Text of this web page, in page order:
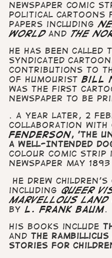
newspaper comic
political cartoons
papers including
Worldand The
He has been
syndicated
contributions to
of humouristBill
was the first
Newspaper to be
. A year later, 2
collaboration with
Fenderson, 'The
a Well-Intended
colour comic strip
newspaper May 1893
He drew
including Queer
Marvellous Land
by L. Frank Baum
His books include
and The Rambillicus
Stories for